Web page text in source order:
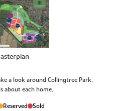
a look around Collingtree Park.
about each home.
Reserved Sold